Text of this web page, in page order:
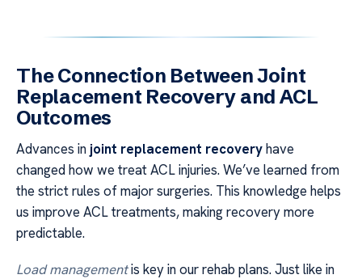
The Connection Between Joint
Replacement Recovery and ACL
Outcomes
Advances in joint replacement recoveryhave
changed how we treat ACL injuries. We’ve learned from
the strict rules of major surgeries. This knowledge helps
us improve ACL treatments, making recovery more
predictable.
Load managementis key in our rehab plans. Just like in